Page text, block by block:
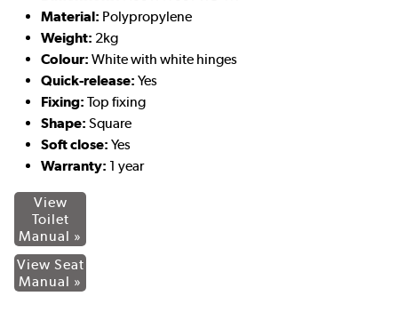
Material: Polypropylene
Weight: 2kg
Colour: White with white hinges
Quick-release: Yes
Fixing: Top fixing
Shape: Square
Soft close: Yes
Warranty: 1 year
View
Toilet
Manual »
View Seat
Manual »